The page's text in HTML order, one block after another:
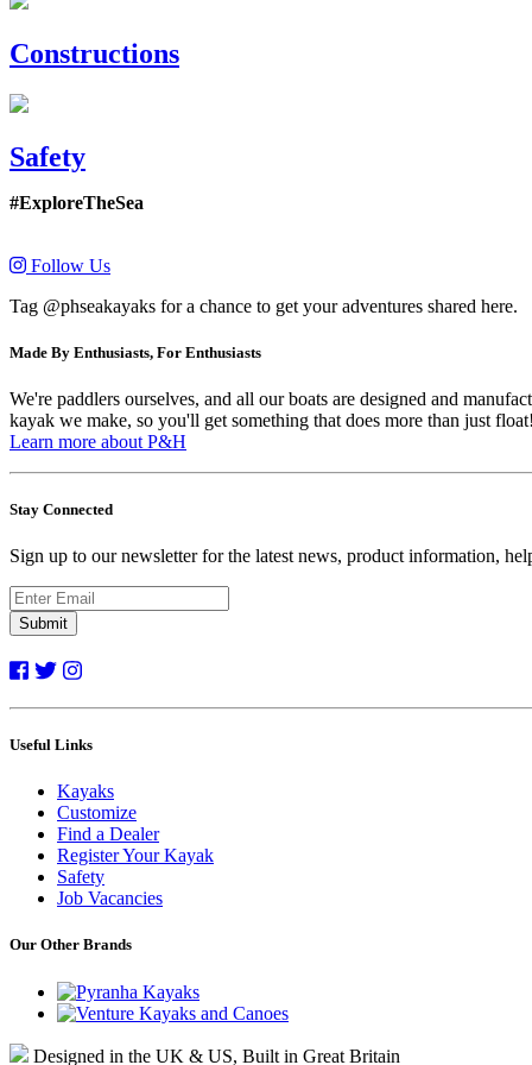
Constructions
Safety
#ExploreTheSea
Follow Us
Tag @phseakayaks for a chance to get your adventures shared here.
Made By Enthusiasts, For Enthusiasts
We're paddlers ourselves, and all our boats are designed and
kayak we make, so you'll get something that does more than just float!
Learn more about P&H
Stay Connected
Sign up to our newsletter for the latest news, product information,
Submit
Useful Links
Kayaks
Customize
Find a Dealer
Register Your Kayak
Safety
Job Vacancies
Our Other Brands
Designed in the UK & US, Built in Great Britain